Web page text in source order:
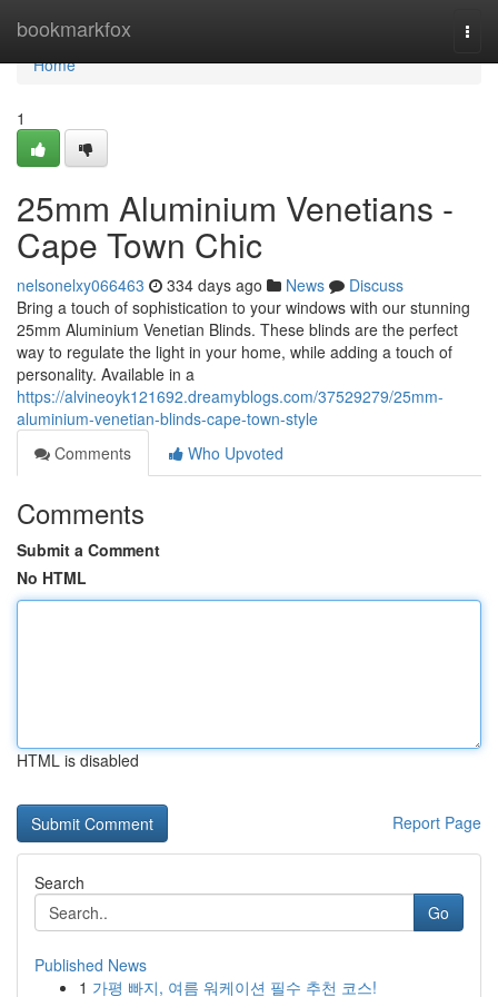
bookmarkfox
Home
Home
1
25mm Aluminium Venetians -
Cape Town Chic
nelsonelxy066463 334 days ago News
Discuss
Bring a touch of sophistication to your windows with our stunning
25mm Aluminium Venetian Blinds. These blinds are the perfect
way to regulate the light in your home, while adding a touch of
personality. Available in a
https://alvineoyk121692.dreamyblogs.com/37529279/25mm-
aluminium-venetian-blinds-cape-town-style
Comments
Who Upvoted
Comments
Submit a Comment
No HTML
HTML is disabled
Report Page
Search
Go
Published News
1 가평 빠지, 여름 워케이션 필수 추천 코스!